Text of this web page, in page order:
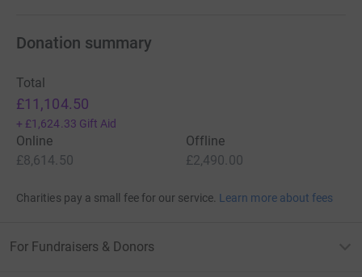
Donation summary
Total
£11,104.50
+ £1,624.33 Gift Aid
Online
£8,614.50
Offline
£2,490.00
Charities pay a small fee for our service. Learn more about fees
For Fundraisers & Donors